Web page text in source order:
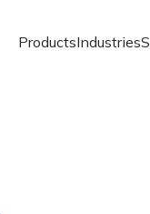
ProductsIndustries